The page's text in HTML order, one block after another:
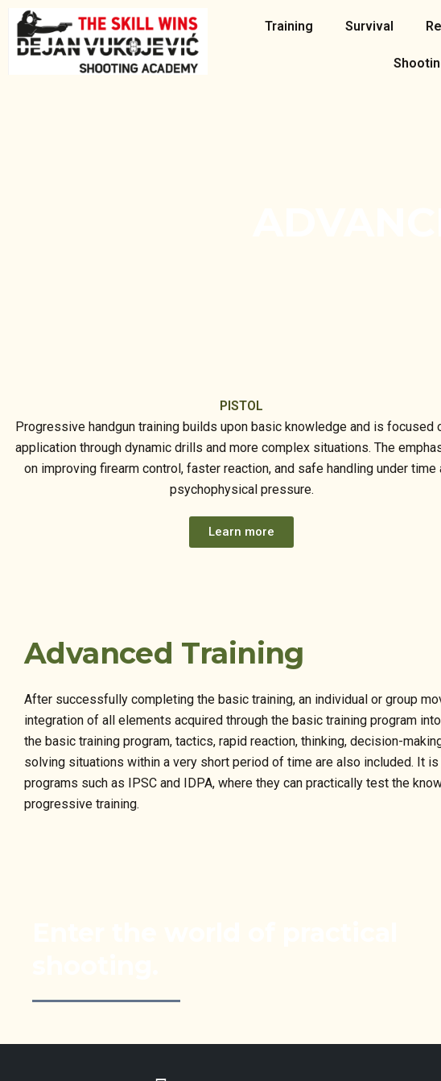
Skip
content
Training Survival
PISTOL
Progressive handgun training builds upon basic knowledge and is focused
application through dynamic drills and more complex situations. The
on improving firearm control, faster reaction, and safe handling under time
psychophysical pressure.
Learn more
Advanced Training
After successfully completing the basic training, an individual or group
integration of all elements acquired through the basic training program
the basic training program, tactics, rapid reaction, thinking, decision-
solving situations within a very short period of time are also included. It
programs such as IPSC and IDPA, where they can practically test the
progressive training.